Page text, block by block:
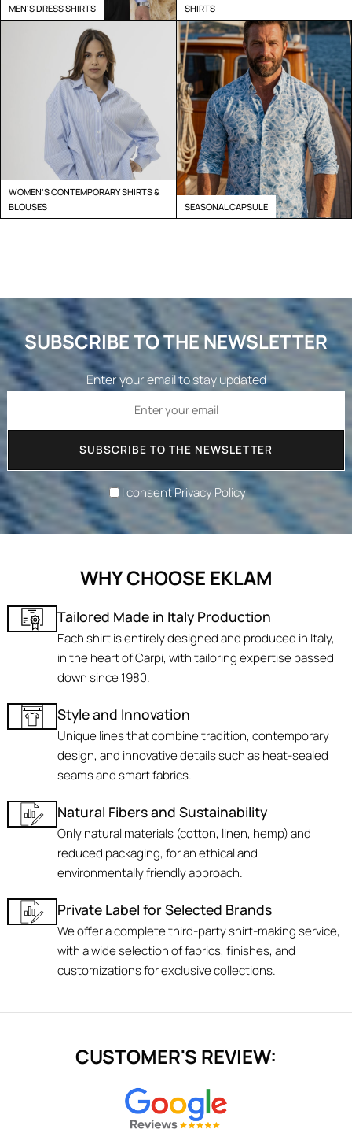
MEN'S DRESS SHIRTS SHIRTS
WOMEN'S CONTEMPORARY SHIRTS &
BLOUSES
SEASONAL CAPSULE
SUBSCRIBE TO THE NEWSLETTER
Enter your email to stay updated
SUBSCRIBE TO THE NEWSLETTER
I consentPrivacy Policy
WHY CHOOSE EKLAM
Tailored Made in Italy Production
Each shirt is entirely designed and produced in Italy,
in the heart of Carpi, with tailoring expertise passed
down since 1980.
Style and Innovation
Unique lines that combine tradition, contemporary
design, and innovative details such as heat-sealed
seams and smart fabrics.
Natural Fibers and Sustainability
Only natural materials (cotton, linen, hemp) and
reduced packaging, for an ethical and
environmentally friendly approach.
Private Label for Selected Brands
We offer a complete third-party shirt-making service,
with a wide selection of fabrics, finishes, and
customizations for exclusive collections.
CUSTOMER'S REVIEW: